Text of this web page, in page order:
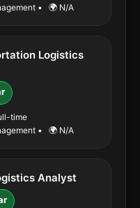
• 🌍 N/A
Logistics
time
• 🌍 N/A
Analyst